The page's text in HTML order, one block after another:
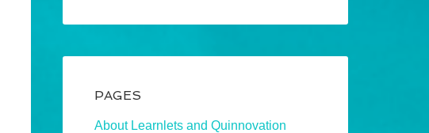
PAGES
About Learnlets and Quinnovation